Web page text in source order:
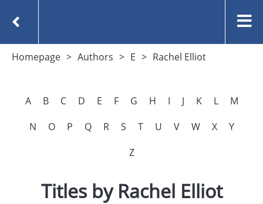
Homepage Authors E Rachel Elliot
A B C D E F G H I J K L
M
N
O P Q R S T U V W X
Y
Z
Titles by Rachel Elliot